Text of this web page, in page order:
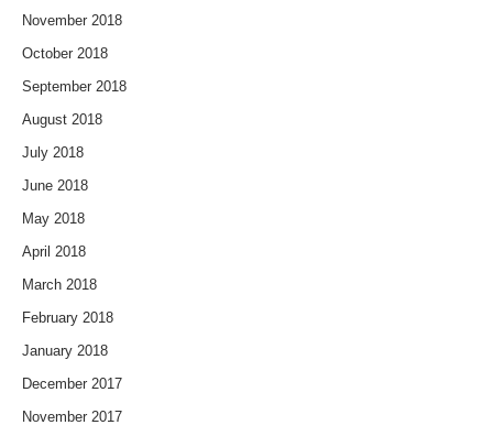
November 2018
October 2018
September 2018
August 2018
July 2018
June 2018
May 2018
April 2018
March 2018
February 2018
January 2018
December 2017
November 2017